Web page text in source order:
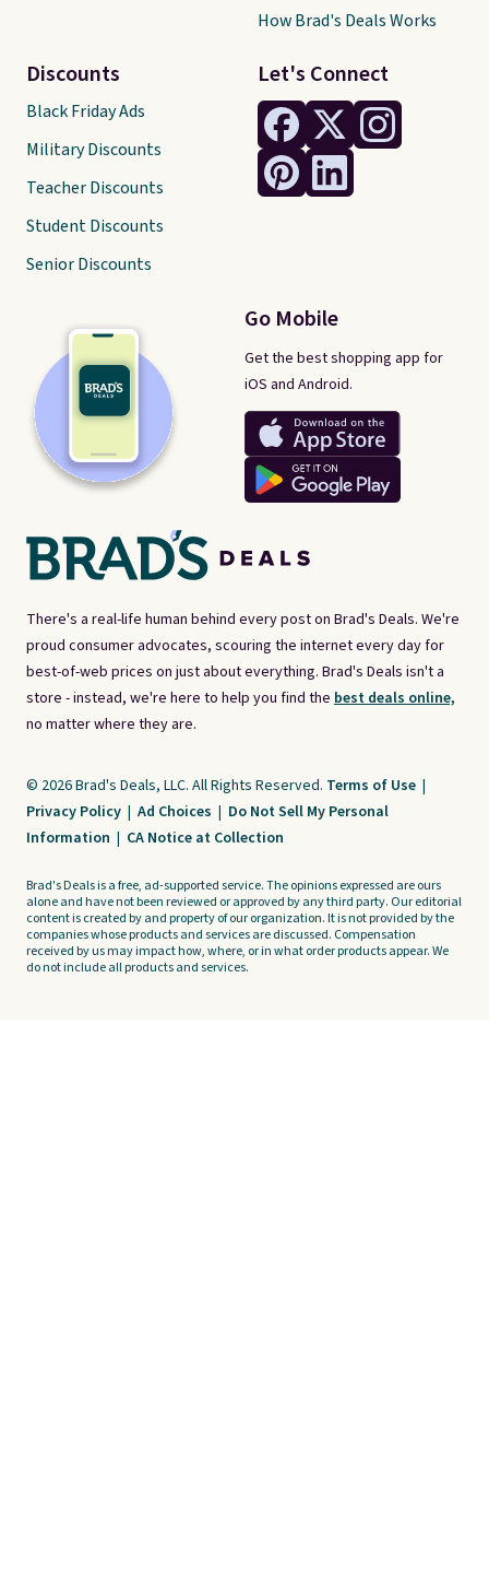
There's a real-life human behind every post on Brad's Deals. We're
proud consumer advocates, scouring the internet every day for
best-of-web prices on just about everything. Brad's Deals isn't a
store - instead, we're here to help you find the best deals online,
no matter where they are.
Let's Connect
Go Mobile
Get the best shopping app for
iOS and Android.
Discounts
Black Friday Ads
Military Discounts
Teacher Discounts
Student Discounts
Senior Discounts
How Brad's Deals Works
© 2026 Brad's Deals, LLC. All Rights Reserved. Terms of Use |
Privacy Policy | Ad Choices | Do Not Sell My Personal
Information | CA Notice at Collection
Brad's Deals is a free, ad-supported service. The opinions expressed are ours
alone and have not been reviewed or approved by any third party. Our editorial
content is created by and property of our organization. It is not provided by the
companies whose products and services are discussed. Compensation
received by us may impact how, where, or in what order products appear. We
do not include all products and services.